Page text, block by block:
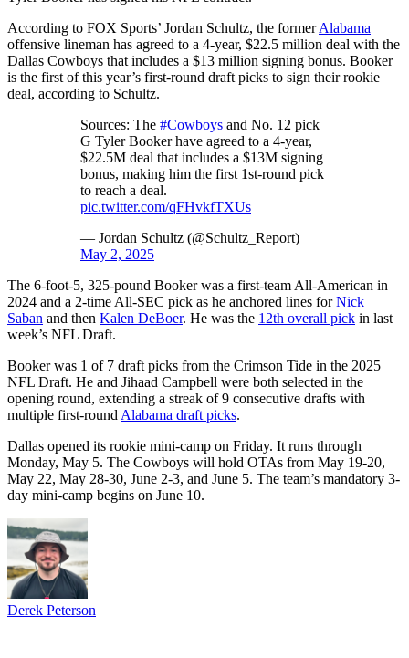
According to FOX Sports’ Jordan Schultz, the formerAlabama
offensive lineman has agreed to a 4-year, $22.5 million deal with the
Dallas Cowboys that includes a $13 million signing bonus. Booker
is the first of this year’s first-round draft picks to sign their rookie
deal, according to Schultz.
Sources: The #Cowboys and No. 12 pick
G Tyler Booker have agreed to a 4-year,
$22.5M deal that includes a $13M signing
bonus, making him the first 1st-round pick
to reach a deal.
pic.twitter.com/qFHvkfTXUs
— Jordan Schultz (@Schultz_Report)
May 2, 2025
The 6-foot-5, 325-pound Booker was a first-team All-American in
2024 and a 2-time All-SEC pick as he anchored lines forNick
Saban and then Kalen DeBoer. He was the 12th overall pick in last
week’s NFL Draft.
Booker was 1 of 7 draft picks from the Crimson Tide in the 2025
NFL Draft. He and Jihaad Campbell were both selected in the
opening round, extending a streak of 9 consecutive drafts with
multiple first-round Alabama draft picks.
Dallas opened its rookie mini-camp on Friday. It runs through
Monday, May 5. The Cowboys will hold OTAs from May 19-20,
May 22, May 28-30, June 2-3, and June 5. The team’s mandatory 3-
day mini-camp begins on June 10.
Derek Peterson